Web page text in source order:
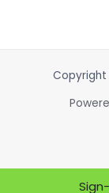
Copyright